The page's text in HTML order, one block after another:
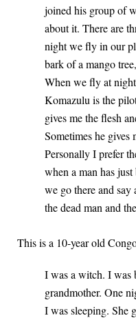
joined his group of
about it. There are
night we fly in our
bark of a mango
When we fly at
Komazulu is the
gives me the flesh
Sometimes he gives
Personally I prefer
when a man has
we go there and say
the dead man and
This is a 10-year old
I was a witch. I was
grandmother. One
I was sleeping. She